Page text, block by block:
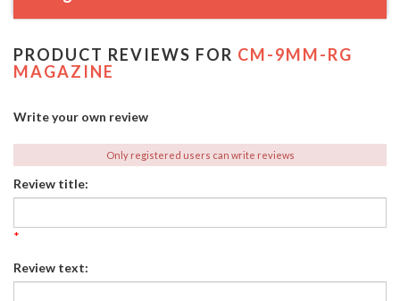
PRODUCT REVIEWS FOR CM-9MM-RG
MAGAZINE
Write your own review
Only registered users can write reviews
Review title:
*
Review text: